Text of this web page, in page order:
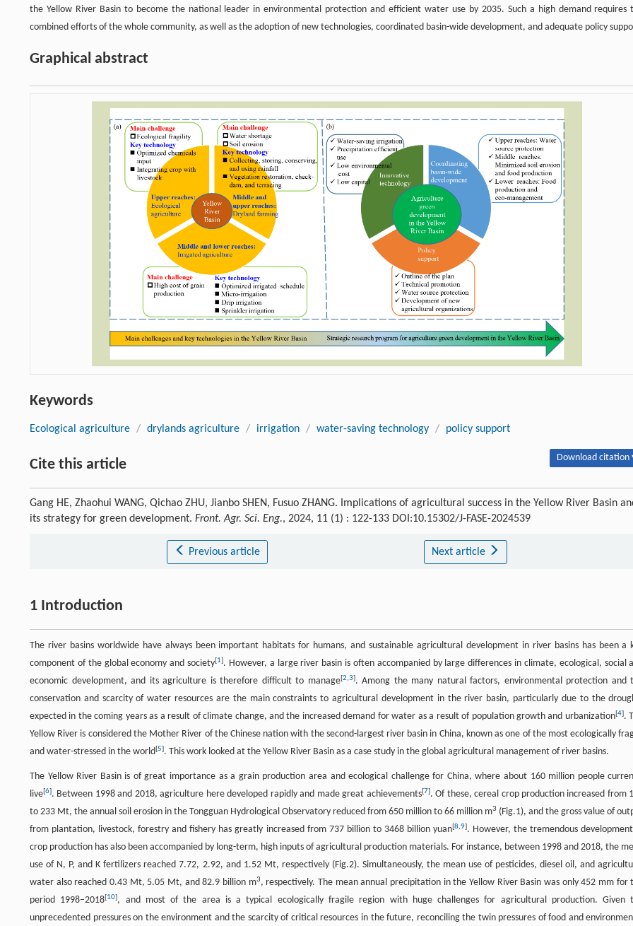
the Yellow River Basin to become the national leader in environmental protection and efficient water use by 2035. Such a high demand requires
combined efforts of the whole community, as well as the adoption of new technologies, coordinated basin-wide development, and adequate policy
Graphical abstract
Keywords
Ecological agriculture / drylands agriculture / irrigation / water-saving technology / policy support
Cite this article Download citation
Gang HE, Zhaohui WANG, Qichao ZHU, Jianbo SHEN, Fusuo ZHANG. Implications of agricultural success in the Yellow River Basin
its strategy for green development. Front. Agr. Sci. Eng., 2024, 11 (1) : 122-133 DOI:10.15302/J-FASE-2024539
Previous article Next article
1 Introduction
The river basins worldwide have always been important habitats for humans, and sustainable agricultural development in river basins has been a
component of the global economy and society[1]. However, a large river basin is often accompanied by large differences in climate, ecological, social
economic development, and its agriculture is therefore difficult to manage[2,3]. Among the many natural factors, environmental protection and
conservation and scarcity of water resources are the main constraints to agricultural development in the river basin, particularly due to the
expected in the coming years as a result of climate change, and the increased demand for water as a result of population growth and urbanization[4].
Yellow River is considered the Mother River of the Chinese nation with the second-largest river basin in China, known as one of the most ecologically
and water-stressed in the world[5]. This work looked at the Yellow River Basin as a case study in the global agricultural management of river basins.
The Yellow River Basin is of great importance as a grain production area and ecological challenge for China, where about 160 million people
live[6]. Between 1998 and 2018, agriculture here developed rapidly and made great achievements[7]. Of these, cereal crop production increased from
to 233 Mt, the annual soil erosion in the Tongguan Hydrological Observatory reduced from 650 million to 66 million m3 (Fig.1), and the gross value of
from plantation, livestock, forestry and fishery has greatly increased from 737 billion to 3468 billion yuan[8,9]. However, the tremendous
crop production has also been accompanied by long-term, high inputs of agricultural production materials. For instance, between 1998 and 2018, the
use of N, P, and K fertilizers reached 7.72, 2.92, and 1.52 Mt, respectively (Fig.2). Simultaneously, the mean use of pesticides, diesel oil, and
water also reached 0.43 Mt, 5.05 Mt, and 82.9 billion m3, respectively. The mean annual precipitation in the Yellow River Basin was only 452 mm for
period 1998–2018[10], and most of the area is a typical ecologically fragile region with huge challenges for agricultural production. Given
unprecedented pressures on the environment and the scarcity of critical resources in the future, reconciling the twin pressures of food and